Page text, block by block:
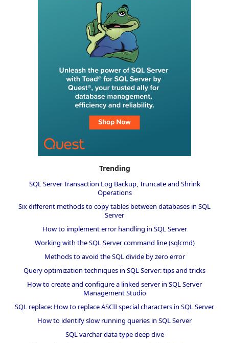
Trending
SQL Server Transaction Log Backup, Truncate and Shrink
Operations
Six different methods to copy tables between databases in SQL
Server
How to implement error handling in SQL Server
Working with the SQL Server command line (sqlcmd)
Methods to avoid the SQL divide by zero error
Query optimization techniques in SQL Server: tips and tricks
How to create and configure a linked server in SQL Server
Management Studio
SQL replace: How to replace ASCII special characters in SQL Server
How to identify slow running queries in SQL Server
SQL varchar data type deep dive